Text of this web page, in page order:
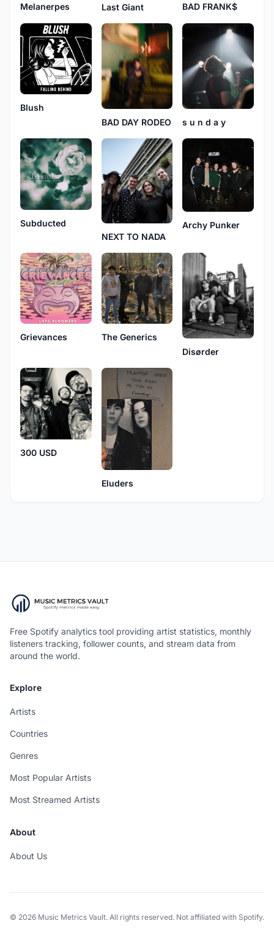
Melanerpes Last Giant BAD FRANK$
Blush
BAD DAY RODEO
s u n d a y
Subducted
NEXT TO NADA
Archy Punker
Grievances
The Generics
Disørder
300 USD
Eluders
Free Spotify analytics tool providing artist statistics, monthly
listeners tracking, follower counts, and stream data from
around the world.
Explore
Artists
Countries
Genres
Most Popular Artists
Most Streamed Artists
About
About Us
© 2026 Music Metrics Vault. All rights reserved. Not affiliated with Spotify.